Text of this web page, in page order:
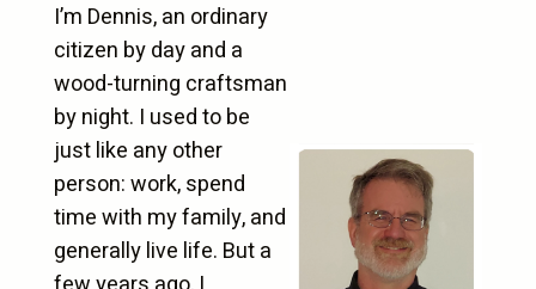
I’m Dennis, an ordinary
citizen by day and a
wood-turning craftsman
by night. I used to be
just like any other
person: work, spend
time with my family, and
generally live life. But a